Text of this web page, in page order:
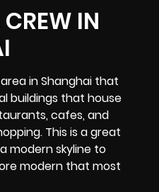
in Shanghai that
buildings that house
cafes, and
This is a great
modern skyline to
modern that most